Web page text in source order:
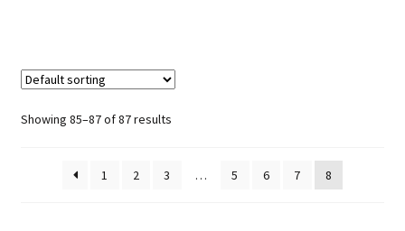
Showing 85–87 of 87 results
1 2 3 … 5 6 7 8